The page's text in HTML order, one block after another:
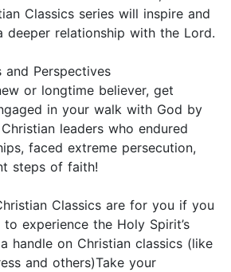
Classics series will inspire and
deeper relationship with the Lord.
and Perspectives
or longtime believer, get
in your walk with God by
leaders who endured
faced extreme persecution,
steps of faith!
Classics are for you if you
experience the Holy Spirit’s
handle on Christian classics (like
and others)Take your